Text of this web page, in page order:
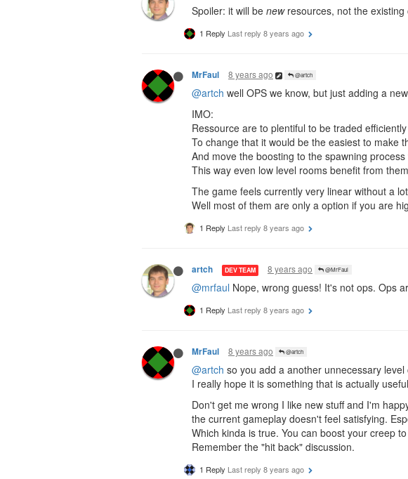
Spoiler: it will be newresources, not the existing
1 Reply Last reply 8 years ago
MrFaul 8 years ago @artch
@artch well OPS we know, but just adding a
IMO:
Ressource are to plentiful to be traded
To change that it would be the easiest to make
And move the boosting to the spawning
This way even low level rooms benefit from
The game feels currently very linear without a
Well most of them are only a option if you are
1 Reply Last reply 8 years ago
artch DEV TEAM 8 years ago @MrFaul
@mrfaul Nope, wrong guess! It's not ops. Ops
1 Reply Last reply 8 years ago
MrFaul 8 years ago @artch
@artch so you add a another unnecessary
I really hope it is something that is actually
Don't get me wrong I like new stuff and I'm
the current gameplay doesn't feel satisfying.
Which kinda is true. You can boost your creep
Remember the "hit back" discussion.
1 Reply Last reply 8 years ago